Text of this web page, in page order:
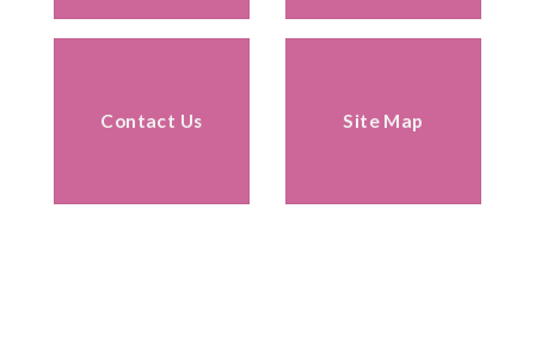
Contact Us Site Map